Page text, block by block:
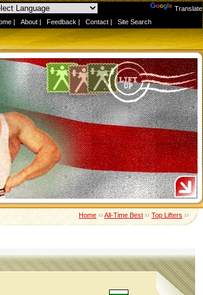
Translate
| About | Feedback | Contact | Site Search
Home››All-Time Best››Top Lifters››